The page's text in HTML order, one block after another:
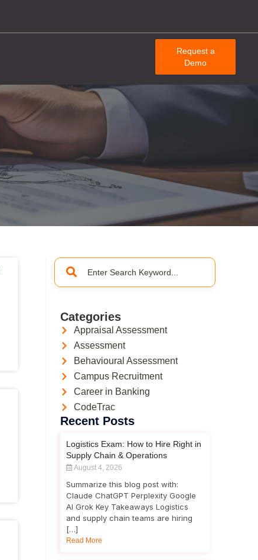
Request a
Demo
Categories
Appraisal Assessment
Assessment
Behavioural Assessment
Campus Recruitment
Career in Banking
CodeTrac
Recent Posts
Logistics Exam: How to Hire Right in
Supply Chain & Operations
August 4, 2026
Summarize this blog post with:
Claude ChatGPT Perplexity Google
AI Grok Key Takeaways Logistics
and supply chain teams are hiring
[…]
Read More